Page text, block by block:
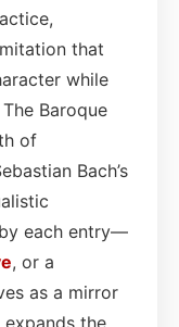
that
while
Baroque
of
Bach’s
each entry—
, or a
as a mirror
the